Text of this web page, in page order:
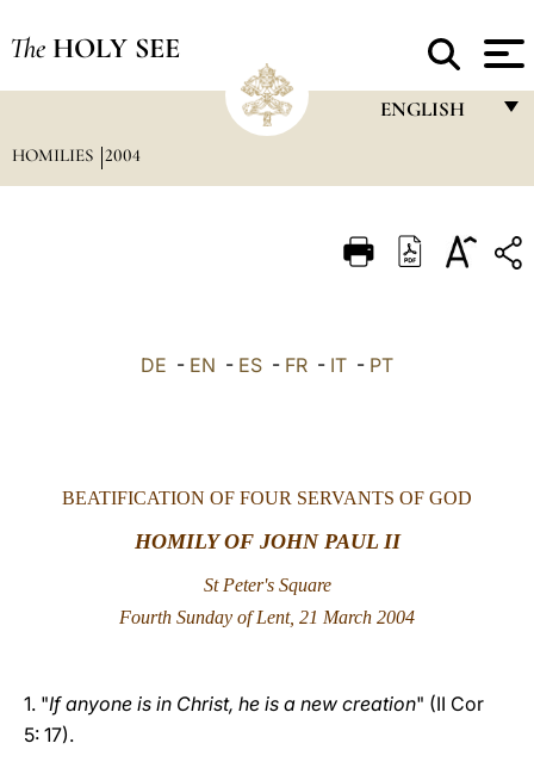
The HOLY SEE
ENGLISH
ITALIANO
HOMILIES 2004
DE - EN - ES - FR - IT - PT
BEATIFICATION OF FOUR SERVANTS OF GOD
HOMILY OF JOHN PAUL II
St Peter's Square
Fourth Sunday of Lent, 21 March 2004
1. "If anyone is in Christ, he is a new creation" (II Cor
5: 17).